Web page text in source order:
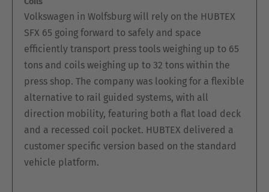
centering in front of the load or enabling the goods to be
strapped on the vehicle.
Volkswagen in Wolfsburg will rely on the HUBTEX
SFX 65 going forward to safely and space
efficiently transport press tools weighing up to 65
tons and coils weighing up to 32 tons within the
press shop. The company was looking for a flexible
alternative to rail guided systems, with all
direction mobility, featuring both a flat load deck
and a recessed coil pocket. HUBTEX delivered a
customer specific version based on the standard
vehicle platform.